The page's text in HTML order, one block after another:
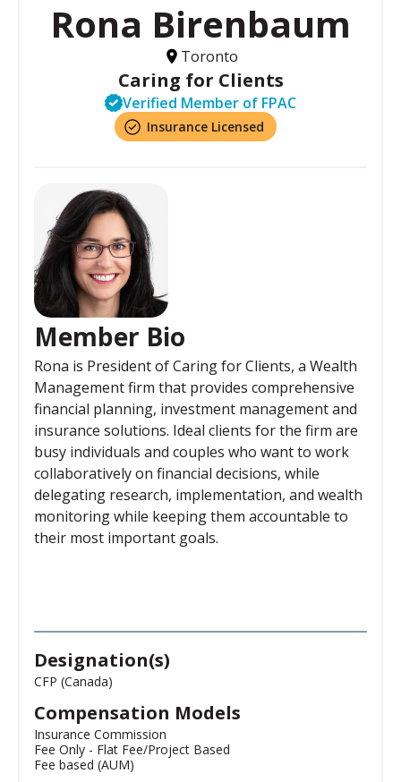
Rona Birenbaum
Toronto
Caring for Clients
Verified Member of FPAC
Insurance Licensed
Member Bio
Rona is President of Caring for Clients, a Wealth
Management firm that provides comprehensive
financial planning, investment management and
insurance solutions. Ideal clients for the firm are
busy individuals and couples who want to work
collaboratively on financial decisions, while
delegating research, implementation, and wealth
monitoring while keeping them accountable to
their most important goals.
Designation(s)
CFP (Canada)
Compensation Models
Insurance Commission
Fee Only - Flat Fee/Project Based
Fee based (AUM)